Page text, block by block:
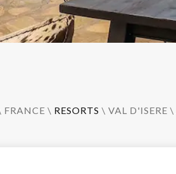
FRANCE \ RESORTS \ VAL D'ISERE \